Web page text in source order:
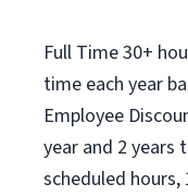
Full Time 30+
time each year
Employee
year and 2 years
scheduled